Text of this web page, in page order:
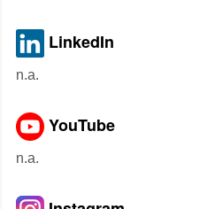
LinkedIn
n.a.
YouTube
n.a.